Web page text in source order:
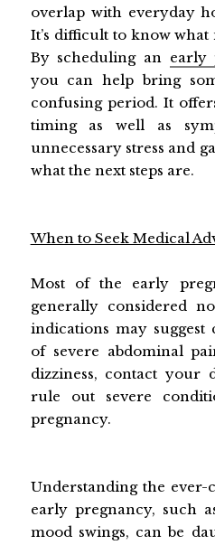
overlap with everyday
It’s difficult to know what
By scheduling an early
you can help bring
confusing period. It
timing as well as
unnecessary stress and
what the next steps are.
When to Seek Medical
Most of the early
generally considered
indications may suggest
of severe abdominal
dizziness, contact your
rule out severe
pregnancy.
Understanding the
early pregnancy, such
mood swings, can be